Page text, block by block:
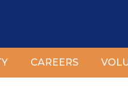
CAREERS